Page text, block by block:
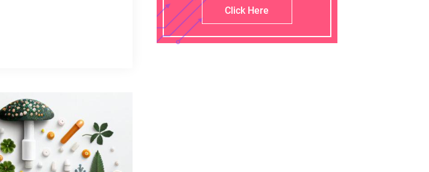
Click Here